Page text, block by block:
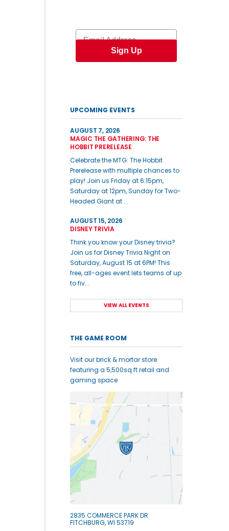
Email
Sign Up
UPCOMING EVENTS
AUGUST 7, 2026
MAGIC THE GATHERING: THE
HOBBIT PRERELEASE
Celebrate the MTG: The Hobbit
Prerelease with multiple chances to
play! Join us Friday at 6:15pm,
Saturday at 12pm, Sunday for Two-
Headed Giant at ...
AUGUST 15, 2026
DISNEY TRIVIA
Think you know your Disney trivia?
Join us for Disney Trivia Night on
Saturday, August 15 at 6PM! This
free, all-ages event lets teams of up
to fiv...
VIEW ALL EVENTS
THE GAME ROOM
Visit our brick & mortar store
featuring a 5,500sq ft retail and
gaming space.
2835 COMMERCE PARK DR
FITCHBURG, WI 53719